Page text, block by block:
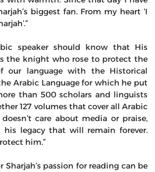
biggest fan. From my heart ‘I
speaker should know that His
the knight who rose to protect the
our language with the Historical
Arabic Language for which he put
than 500 scholars and linguists
127 volumes that cover all Arabic
care about media or praise,
legacy that will remain forever.
him.”
Sharjah’s passion for reading can be